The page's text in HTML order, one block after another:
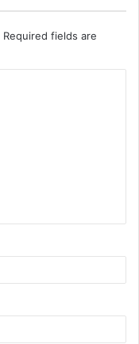
Required fields are